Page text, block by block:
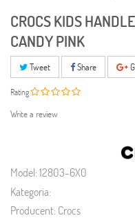
CROCS KIDS
CANDY PINK
Tweet Share
Rating
Write a review
Model:12803-6X0
Kategoria:
Producent: Crocs